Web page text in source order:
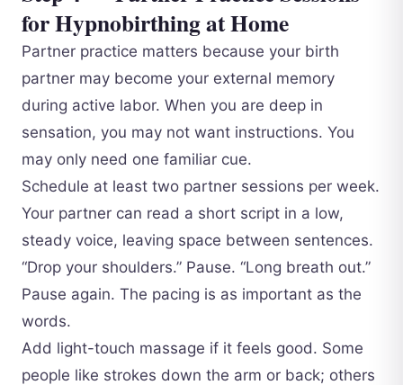
for Hypnobirthing at Home
Partner practice matters because your birth
partner may become your external memory
during active labor. When you are deep in
sensation, you may not want instructions. You
may only need one familiar cue.
Schedule at least two partner sessions per week.
Your partner can read a short script in a low,
steady voice, leaving space between sentences.
“Drop your shoulders.” Pause. “Long breath out.”
Pause again. The pacing is as important as the
words.
Add light-touch massage if it feels good. Some
people like strokes down the arm or back; others